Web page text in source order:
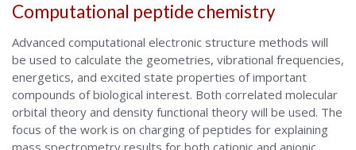
Computational peptide chemistry
Advanced computational electronic structure methods will
be used to calculate the geometries, vibrational frequencies,
energetics, and excited state properties of important
compounds of biological interest. Both correlated molecular
orbital theory and density functional theory will be used. The
focus of the work is on charging of peptides for explaining
mass spectrometry results for both cationic and anionic